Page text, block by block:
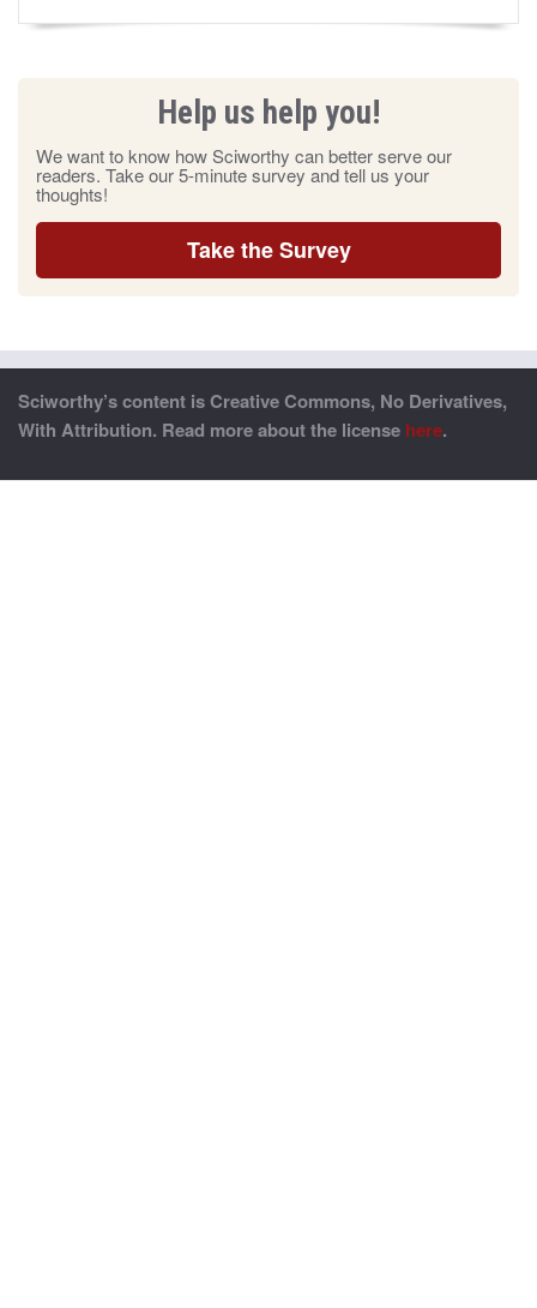
Help us help you!
We want to know how Sciworthy can better serve our
readers. Take our 5-minute survey and tell us your
thoughts!
Take the Survey
Sciworthy’s content is Creative Commons, No Derivatives,
With Attribution. Read more about the license here.